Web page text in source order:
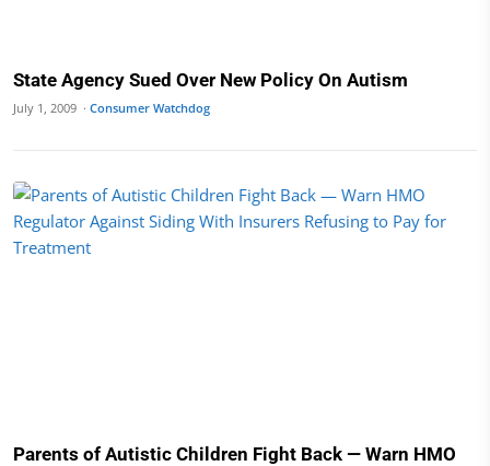
State Agency Sued Over New Policy On Autism
July 1, 2009 · Consumer Watchdog
Parents of Autistic Children Fight Back — Warn HMO